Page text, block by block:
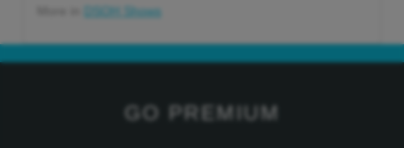
DSOH Shows
GO PREMIUM